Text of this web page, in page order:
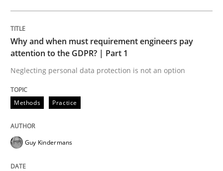
Written by
18. January 2019 · 18 minutes read
READ ARTICLE
Why and when must requirement engineers pay
attention to the GDPR? | Part 1
Neglecting personal data protection is not an option
Methods Practice
Guy Kindermans